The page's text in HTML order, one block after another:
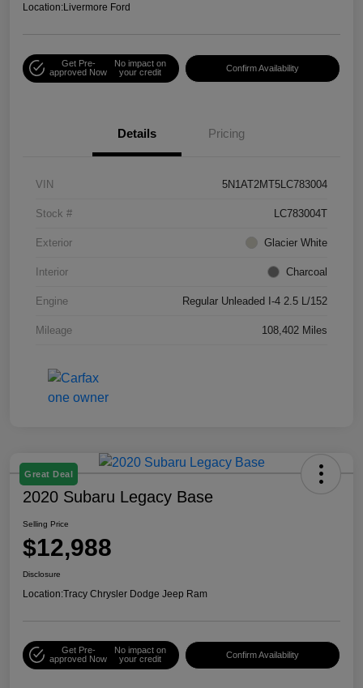
Location:Livermore Ford
Get Pre-
approved Now
No impact on
your credit
Confirm Availability
Details Pricing
VIN 5N1AT2MT5LC783004
Stock # LC783004T
Exterior Glacier White
Interior Charcoal
Engine Regular Unleaded I-4 2.5 L/152
Mileage 108,402 Miles
Great Deal
2020 Subaru Legacy Base
Selling Price
$12,988
Disclosure
Location:Tracy Chrysler Dodge Jeep Ram
Get Pre-
approved Now
No impact on
your credit
Confirm Availability